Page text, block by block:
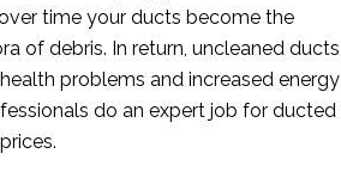
time your ducts become the
of debris. In return, uncleaned ducts
problems and increased energy
do an expert job for ducted